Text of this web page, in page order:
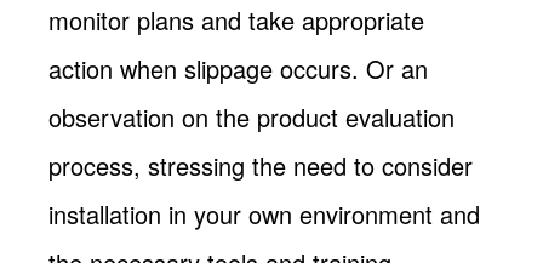
monitor plans and take appropriate
action when slippage occurs. Or an
observation on the product evaluation
process, stressing the need to consider
installation in your own environment and